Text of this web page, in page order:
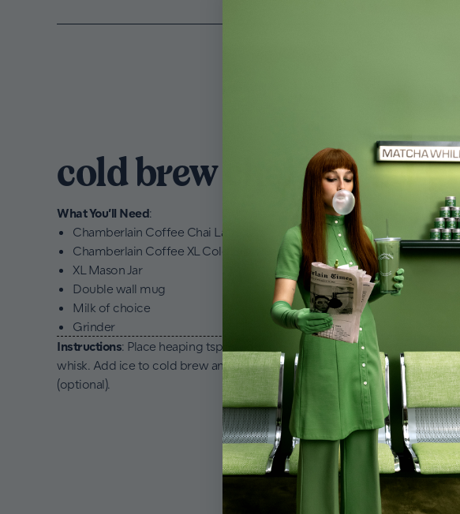
cold brew chai
What You’ll Need:
Chamberlain Coffee Chai Latte Mix
Chamberlain Coffee XL Cold Brew Bags
XL Mason Jar
Double wall mug
Milk of choice
Grinder
Instructions: Place heaping tsp in a double wall mug. Whisk using an electric
whisk. Add ice to cold brew and add in the chai latte. Add milk of choice
(optional).